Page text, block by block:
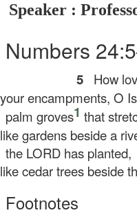
Speaker :
Numbers
5
How
encampments, O
palm groves1 that
gardens beside a
the LORD has planted,
cedar trees beside
Footnotes